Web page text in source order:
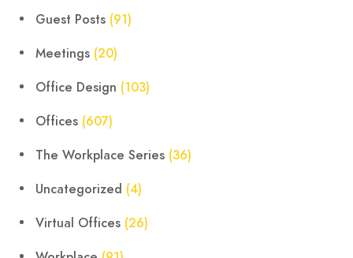
Guest Posts (91)
Meetings (20)
Office Design (103)
Offices (607)
The Workplace Series (36)
Uncategorized (4)
Virtual Offices (26)